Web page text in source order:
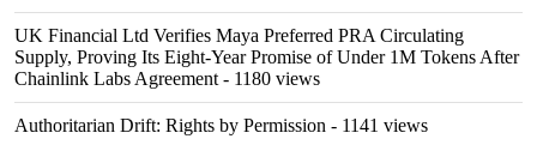
UK Financial Ltd Verifies Maya Preferred PRA Circulating
Supply, Proving Its Eight-Year Promise of Under 1M Tokens After
Chainlink Labs Agreement - 1180 views
Authoritarian Drift: Rights by Permission - 1141 views